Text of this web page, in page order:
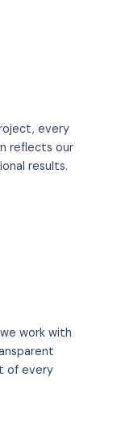
every
reflects our
results.
work with
of every